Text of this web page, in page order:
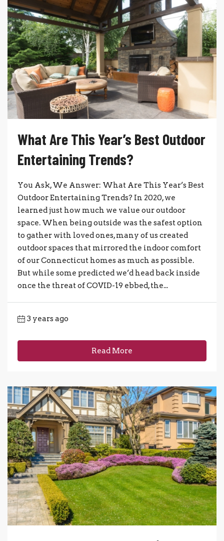
What Are This Year’s Best Outdoor
Entertaining Trends?
You Ask, We Answer: What Are This Year’s Best
Outdoor Entertaining Trends? In 2020, we
learned just how much we value our outdoor
space. When being outside was the safest option
to gather with loved ones, many of us created
outdoor spaces that mirrored the indoor comfort
of our Connecticut homes as much as possible.
But while some predicted we’d head back inside
once the threat of COVID-19 ebbed, the...
3 years ago
Read More